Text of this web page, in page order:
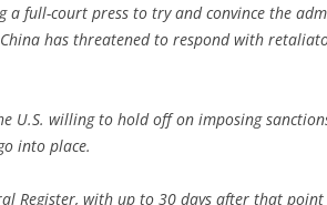
a full-court press to try and convince the
has threatened to respond with
U.S. willing to hold off on imposing
into place.
Register, with up to 30 days after that